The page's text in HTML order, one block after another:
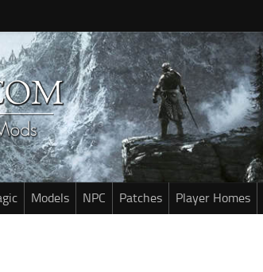
Models NPC Patches Player Homes